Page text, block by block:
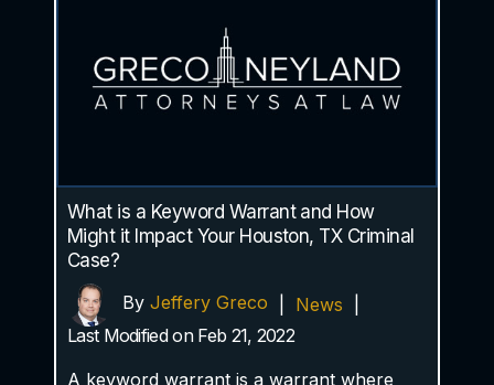
What is a Keyword Warrant and How
Might it Impact Your Houston, TX Criminal
Case?
By Jeffery Greco News
Last Modified on Feb 21, 2022
A keyword warrant is a warrant where